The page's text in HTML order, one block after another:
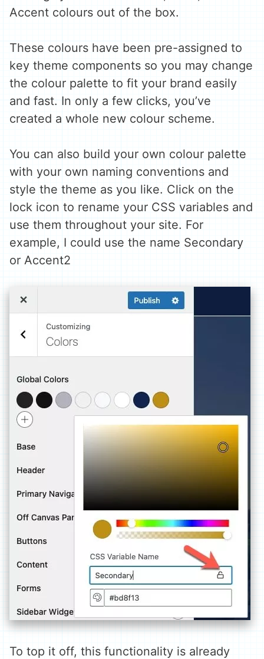
Accent colours out of the box.
These colours have been pre-assigned to
key theme components so you may change
the colour palette to fit your brand easily
and fast. In only a few clicks, you’ve
created a whole new colour scheme.
You can also build your own colour palette
with your own naming conventions and
style the theme as you like. Click on the
lock icon to rename your CSS variables and
use them throughout your site. For
example, I could use the name Secondary
or Accent2
To top it off, this functionality is already